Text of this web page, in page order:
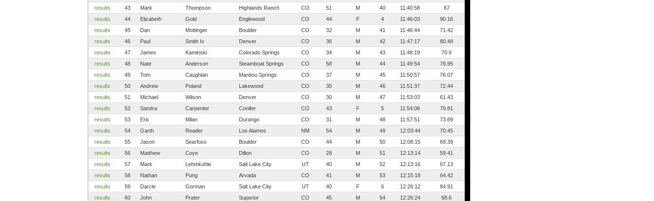
results
43 Mark Thompson Highlands Ranch CO 51 M 40 11:40:58
67
results
44 Elizabeth Gold Englewood CO 44 F 4 11:46:03
90.16
results
45 Dan Mottinger Boulder CO 32 M 41 11:46:44
71.42
results
46 Paul Smith Iv Denver CO 36 M 42 11:47:17
80.48
results
47 James Kaminski Colorado Springs CO 34 M 43 11:48:19
70.9
results
48 Nate Anderson Steamboat Springs CO 58 M 44 11:49:54
78.95
results
49 Tom Caughlan Manitou Springs CO 37 M 45 11:50:57
76.07
results
50 Andrew Poland Lakewood CO 30 M 46 11:51:37
72.44
results
51 Michael Wilson Denver CO 30 M 47 11:53:03
61.43
results
52 Sandra Carpenter Conifer CO 43 F 5 11:54:06
79.81
results
53 Eric Milan Durango CO 31 M 48 11:57:51
73.69
results
54 Garth Reader Los Alamos NM 54 M 49 12:03:44
70.45
results
55 Jason Searfoss Boulder CO 44 M 50 12:08:15
69.39
results
56 Matthew Coye Dillon CO 28 M 51 12:13:14
59.41
results
57 Mark Lehmkuhle Salt Lake City UT 40 M 52 12:13:16
67.13
results
58 Nathan Pung Arvada CO 41 M 53 12:15:18
64.42
results
59 Darcie Gorman Salt Lake City UT 40 F 6 12:26:12
84.91
results
60 John Prater Superior CO 45 M 54 12:26:24
68.6